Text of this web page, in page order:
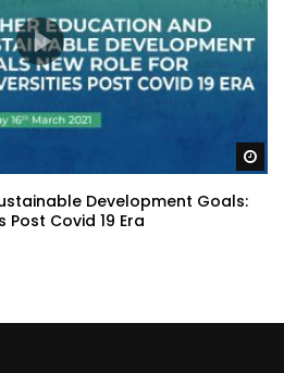
Development Goals:
Covid 19 Era